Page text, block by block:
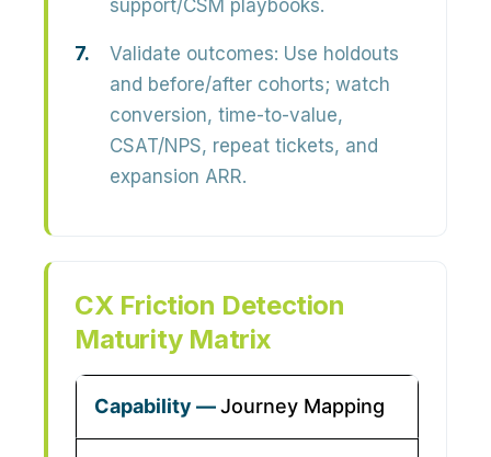
support/CSM playbooks.
Validate outcomes: Use holdouts
and before/after cohorts; watch
conversion, time-to-value,
CSAT/NPS, repeat tickets, and
expansion ARR.
CX Friction Detection
Maturity Matrix
Journey Mapping